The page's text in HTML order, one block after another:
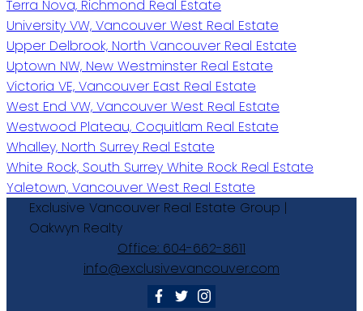
Terra Nova, Richmond Real Estate
University VW, Vancouver West Real Estate
Upper Delbrook, North Vancouver Real Estate
Uptown NW, New Westminster Real Estate
Victoria VE, Vancouver East Real Estate
West End VW, Vancouver West Real Estate
Westwood Plateau, Coquitlam Real Estate
Whalley, North Surrey Real Estate
White Rock, South Surrey White Rock Real Estate
Yaletown, Vancouver West Real Estate
Exclusive Vancouver Real Estate Group |
Oakwyn Realty
Office: 604-662-8611
info@exclusivevancouver.com